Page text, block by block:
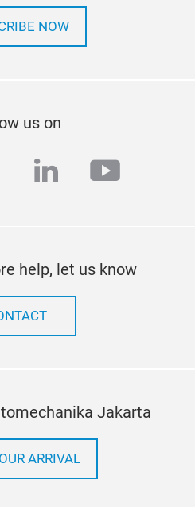
NOW
us on
linkedin
help, let us know
Jakarta
ARRIVAL